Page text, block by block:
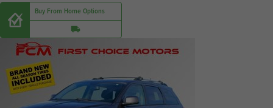
Buy From Home Options